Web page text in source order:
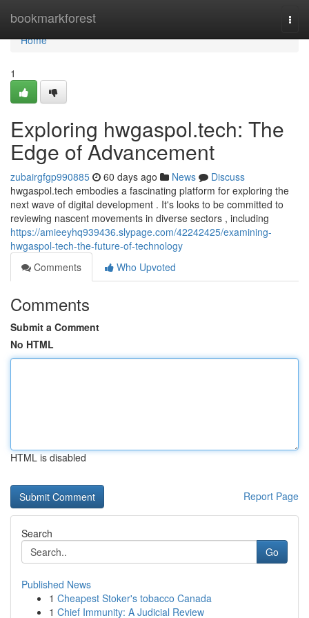
bookmarkforest
Home
Home
1
Exploring hwgaspol.tech: The
Edge of Advancement
zubairgfgp990885 60 days ago News
Discuss
hwgaspol.tech embodies a fascinating platform for exploring the
next wave of digital development . It's looks to be committed to
reviewing nascent movements in diverse sectors , including
https://amieeyhq939436.slypage.com/42242425/examining-
hwgaspol-tech-the-future-of-technology
Comments
Who Upvoted
Comments
Submit a Comment
No HTML
HTML is disabled
Report Page
Search
Go
Published News
1 Cheapest Stoker's tobacco Canada
1 Chief Immunity: A Judicial Review